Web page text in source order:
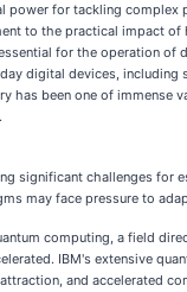
power for tackling
to the practical impact
for the operation of
digital devices, including
been one of immense
significant challenges for
may face pressure to
computing, a field
IBM's extensive
and accelerated